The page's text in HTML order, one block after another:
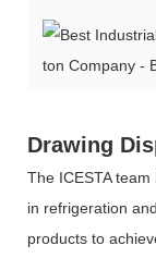
Drawing
The ICESTA
in refrigeration
products to